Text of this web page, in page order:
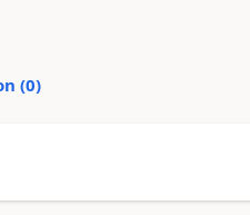
(0)